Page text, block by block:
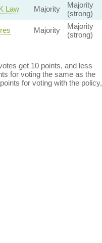
Law Majority
Majority
(strong)
Majority
Majority
(strong)
get 10 points, and less
for voting the same as the
for voting with the policy,